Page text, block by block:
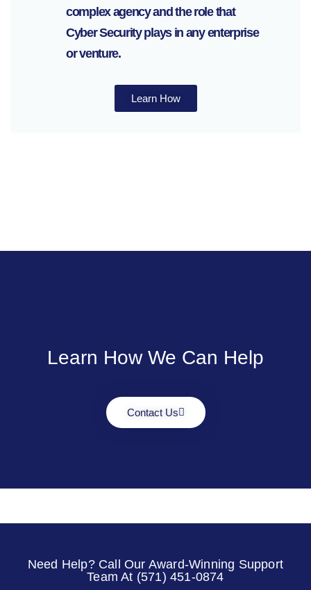
complex agency and the role that
Cyber Security plays in any enterprise
or venture.
Learn How
Learn How We Can Help
Contact Us
Need Help? Call Our Award-Winning Support
Team At (571) 451-0874